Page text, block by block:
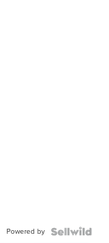
Powered by